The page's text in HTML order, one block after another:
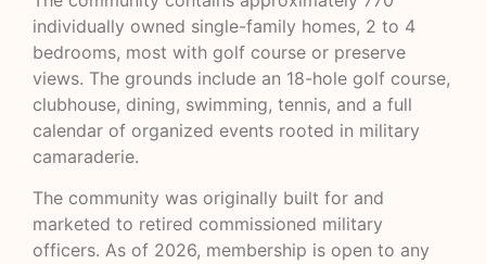
individually owned single-family homes, 2 to 4
bedrooms, most with golf course or preserve
views. The grounds include an 18-hole golf course,
clubhouse, dining, swimming, tennis, and a full
calendar of organized events rooted in military
camaraderie.
The community was originally built for and
marketed to retired commissioned military
officers. As of 2026, membership is open to any